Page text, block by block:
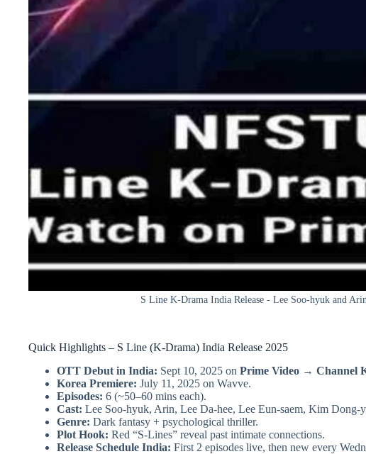
S Line K-Drama India Release - Lee Soo-hyuk and
Quick Highlights – S Line (K-Drama) India Release 2025
OTT Debut in India: Sept 10, 2025 on Prime Video → Channel
Korea Premiere: July 11, 2025 on Wavve.
Episodes: 6 (~50–60 mins each).
Cast: Lee Soo-hyuk, Arin, Lee Da-hee, Lee Eun-saem, Kim Dong-
Genre: Dark fantasy + psychological thriller.
Plot Hook: Red “S-Lines” reveal past intimate connections.
Release Schedule India: First 2 episodes live, then new every